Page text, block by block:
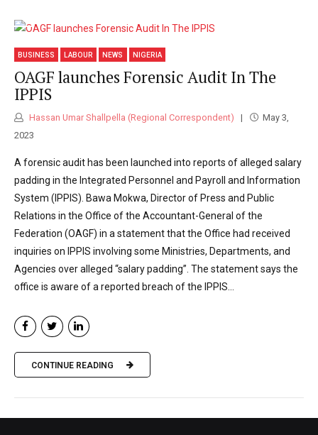
BUSINESS LABOUR NEWS NIGERIA
OAGF launches Forensic Audit In The
IPPIS
Hassan Umar Shallpella (Regional Correspondent)
May 3,
2023
A forensic audit has been launched into reports of alleged salary
padding in the Integrated Personnel and Payroll and Information
System (IPPIS). Bawa Mokwa, Director of Press and Public
Relations in the Office of the Accountant-General of the
Federation (OAGF) in a statement that the Office had received
inquiries on IPPIS involving some Ministries, Departments, and
Agencies over alleged “salary padding”. The statement says the
office is aware of a reported breach of the IPPIS...
CONTINUE READING